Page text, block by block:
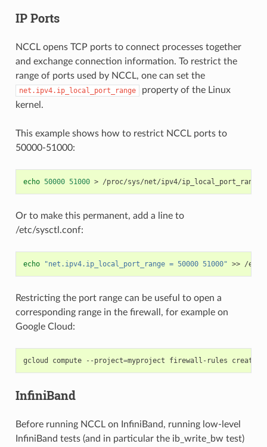
IP Ports
NCCL opens TCP ports to connect processes together
and exchange connection information. To restrict the
range of ports used by NCCL, one can set the
net.ipv4.ip_local_port_range
property of the Linux
kernel.
This example shows how to restrict NCCL ports to
50000-51000:
echo 50000 51000 >
Or to make this permanent, add a line to
/etc/sysctl.conf:
echo "net.ipv4.ip_local_port_range = 50000 51000" >>
Restricting the port range can be useful to open a
corresponding range in the firewall, for example on
Google Cloud:
gcloud compute --project=myproject firewall-rules create
InfiniBand
Before running NCCL on InfiniBand, running low-level
InfiniBand tests (and in particular the ib_write_bw test)